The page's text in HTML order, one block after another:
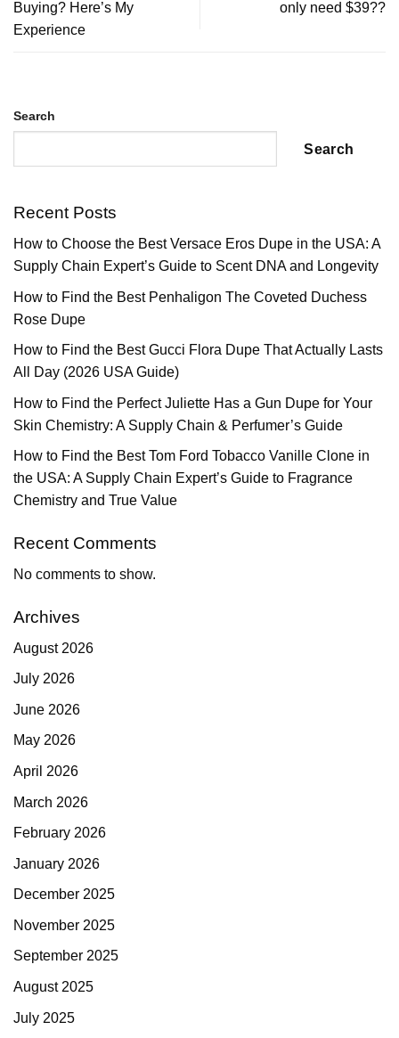
Buying? Here’s My
Experience
only need $39??
Search
Search
Recent Posts
How to Choose the Best Versace Eros Dupe in the USA: A
Supply Chain Expert’s Guide to Scent DNA and Longevity
How to Find the Best Penhaligon The Coveted Duchess
Rose Dupe
How to Find the Best Gucci Flora Dupe That Actually Lasts
All Day (2026 USA Guide)
How to Find the Perfect Juliette Has a Gun Dupe for Your
Skin Chemistry: A Supply Chain & Perfumer’s Guide
How to Find the Best Tom Ford Tobacco Vanille Clone in
the USA: A Supply Chain Expert’s Guide to Fragrance
Chemistry and True Value
Recent Comments
No comments to show.
Archives
August 2026
July 2026
June 2026
May 2026
April 2026
March 2026
February 2026
January 2026
December 2025
November 2025
September 2025
August 2025
July 2025